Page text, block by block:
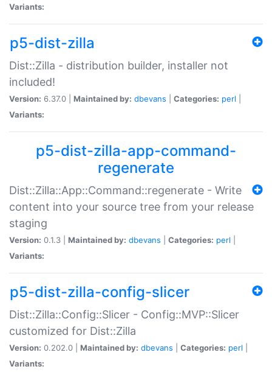
Variants:
p5-dist-zilla
Dist::Zilla - distribution builder, installer not
included!
Version: 6.37.0 | Maintained by: dbevans Categories: perl
Variants:
p5-dist-zilla-app-command-
regenerate
Dist::Zilla::App::Command::regenerate - Write
content into your source tree from your release
staging
Version: 0.1.3 | Maintained by: dbevans Categories: perl
Variants:
p5-dist-zilla-config-slicer
Dist::Zilla::Config::Slicer - Config::MVP::Slicer
customized for Dist::Zilla
Version: 0.202.0 | Maintained by: dbevans Categories: perl
Variants: